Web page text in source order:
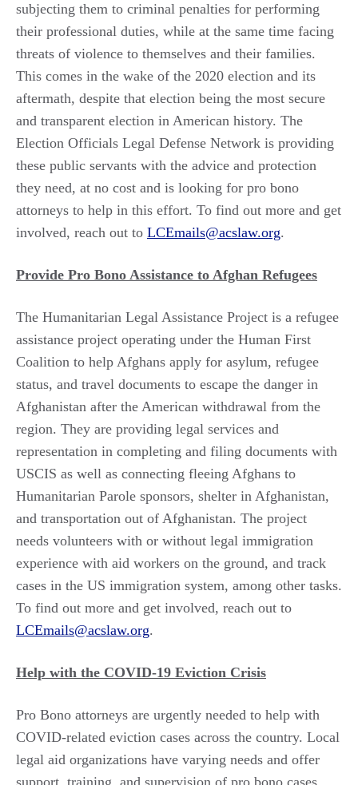
subjecting them to criminal penalties for performing
their professional duties, while at the same time facing
threats of violence to themselves and their families.
This comes in the wake of the 2020 election and its
aftermath, despite that election being the most secure
and transparent election in American history. The
Election Officials Legal Defense Network is providing
these public servants with the advice and protection
they need, at no cost and is looking for pro bono
attorneys to help in this effort. To find out more and get
involved, reach out to LCEmails@acslaw.org.
Provide Pro Bono Assistance to Afghan Refugees
The Humanitarian Legal Assistance Project is a refugee
assistance project operating under the Human First
Coalition to help Afghans apply for asylum, refugee
status, and travel documents to escape the danger in
Afghanistan after the American withdrawal from the
region. They are providing legal services and
representation in completing and filing documents with
USCIS as well as connecting fleeing Afghans to
Humanitarian Parole sponsors, shelter in Afghanistan,
and transportation out of Afghanistan. The project
needs volunteers with or without legal immigration
experience with aid workers on the ground, and track
cases in the US immigration system, among other tasks.
To find out more and get involved, reach out to
LCEmails@acslaw.org.
Help with the COVID-19 Eviction Crisis
Pro Bono attorneys are urgently needed to help with
COVID-related eviction cases across the country. Local
legal aid organizations have varying needs and offer